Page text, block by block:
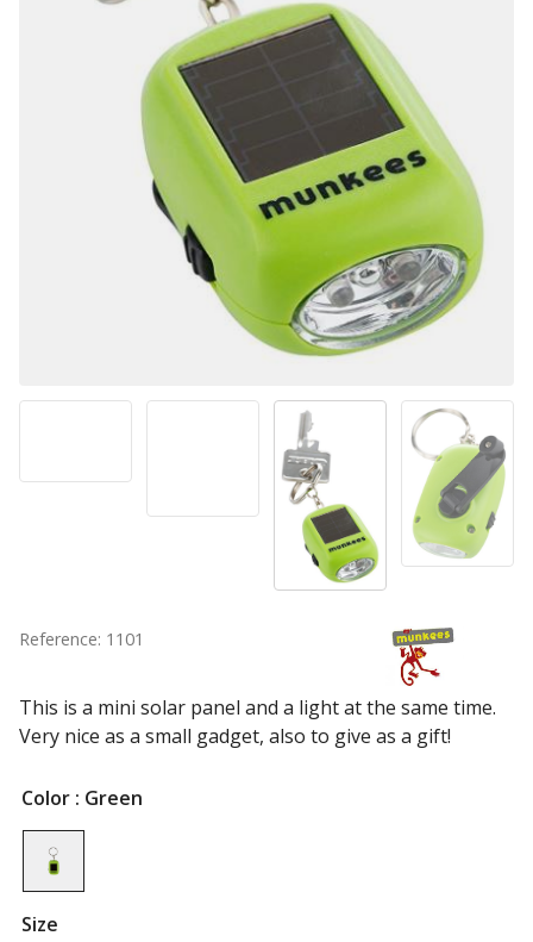
Reference: 1101
This is a mini solar panel and a light at the same time.
Very nice as a small gadget, also to give as a gift!
Color : Green
Size